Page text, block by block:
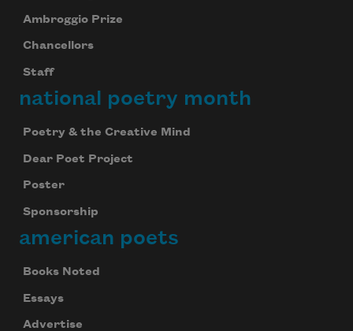
Ambroggio Prize
Chancellors
Staff
national poetry month
Poetry & the Creative Mind
Dear Poet Project
Poster
Sponsorship
american poets
Books Noted
Essays
Advertise